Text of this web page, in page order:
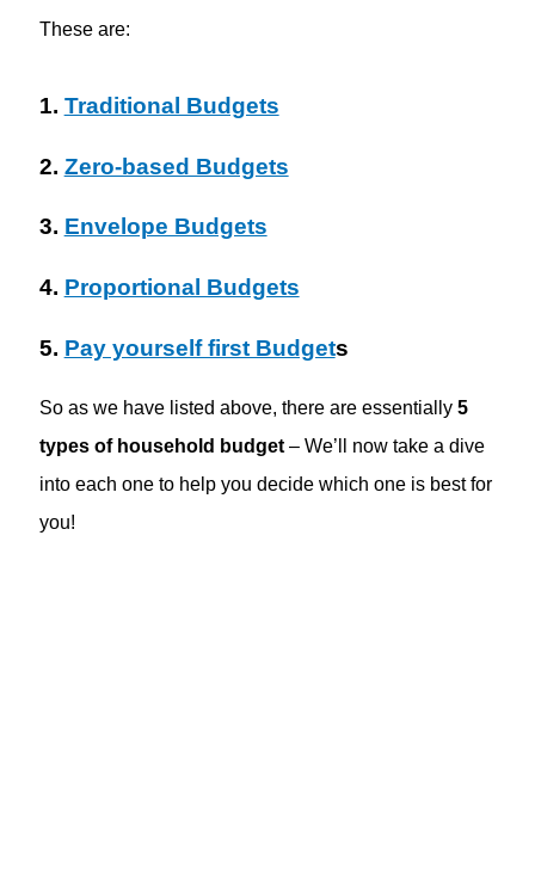
These are:
1. Traditional Budgets
2. Zero-based Budgets
3. Envelope Budgets
4. Proportional Budgets
5. Pay yourself first Budgets
So as we have listed above, there are essentially 5
types of household budget– We’ll now take a dive
into each one to help you decide which one is best for
you!